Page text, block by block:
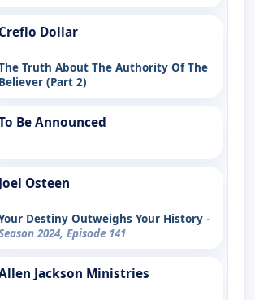
Creflo Dollar
Truth About The Authority Of The
Believer (Part 2)
Be Announced
Joel Osteen
Destiny Outweighs Your History -
2024, Episode 141
Jackson Ministries